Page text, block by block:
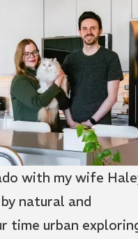
with my wife
natural and
time urban